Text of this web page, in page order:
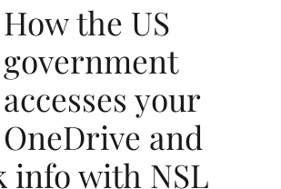
How the US
government
accesses your
OneDrive and
info with NSL